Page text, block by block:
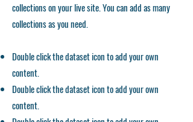
collections on your live site. You can add as many
collections as you need.
Double click the dataset icon to add your own
content.
Double click the dataset icon to add your own
content.